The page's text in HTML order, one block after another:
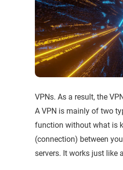
VPNs. As a result, the
A VPN is mainly of two
function without what is
(connection) between
servers. It works just like